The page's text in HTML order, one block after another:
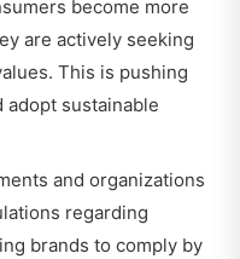
become more
are actively seeking
This is pushing
adopt sustainable
and organizations
regarding
brands to comply by